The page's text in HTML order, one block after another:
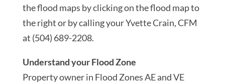
the flood maps by clicking on the flood map to
the right or by calling your Yvette Crain, CFM
at (504) 689-2208.
Understand your Flood Zone
Property owner in Flood Zones AE and VE